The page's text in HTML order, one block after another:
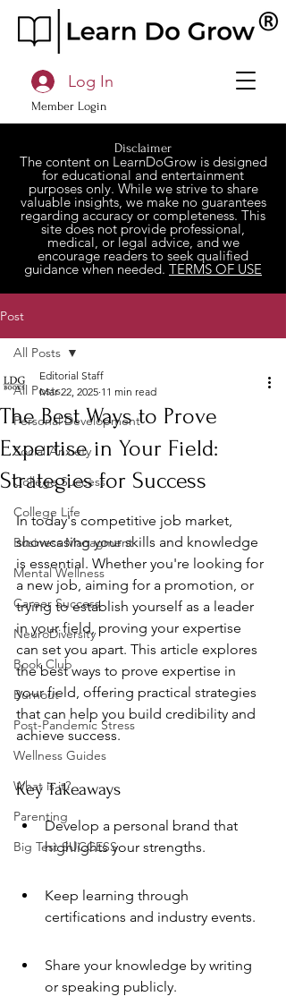
Member Login
Log In
Disclaimer
The content on LearnDoGrow is designed
for educational and entertainment
purposes only. While we strive to share
valuable insights, we make no guarantees
regarding accuracy or completeness. This
site does not provide professional,
medical, or legal advice, and we
encourage readers to seek qualified
guidance when needed. TERMS OF USE
Post
All Posts
Personal Development
Social Anxiety
College Success
College Life
Business Managment
Mental Wellness
Career Success
NeuroDiversity
Book Club
Burnout
Post-Pandemic Stress
Wellness Guides
What is it?
Parenting
Big Test SUCCESS
All Posts
The Best Ways to Prove
Expertise in Your Field:
Strategies for Success
Editorial Staff
Mar 22, 2025 11 min read
In today's competitive job market,
showcasing your skills and knowledge
is essential. Whether you're looking for
a new job, aiming for a promotion, or
trying to establish yourself as a leader
in your field, proving your expertise
can set you apart. This article explores
the best ways to prove expertise in
your field, offering practical strategies
that can help you build credibility and
achieve success.
Key Takeaways
Develop a personal brand that
highlights your strengths.
Keep learning through
certifications and industry events.
Share your knowledge by writing
or speaking publicly.